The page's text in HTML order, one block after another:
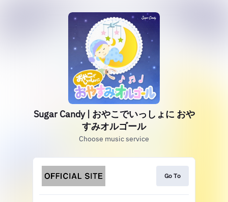
Sugar Candy | おやこでいっしょに おや
すみオルゴール
Choose music service
Go To